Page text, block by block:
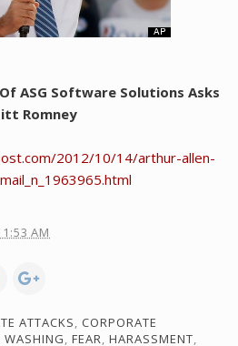
ASG Software Solutions Asks
Romney
2012/10/14/arthur-allen-
AM
ATTACKS, CORPORATE
WASHING, FEAR, HARASSMENT,